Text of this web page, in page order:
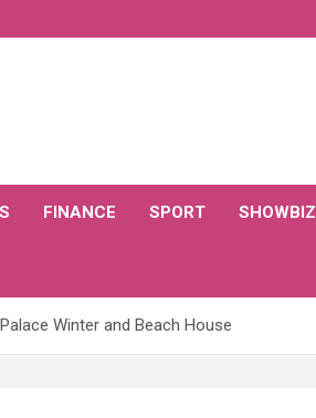
FINANCE SPORT SHOWBIZ
Winter and Beach House